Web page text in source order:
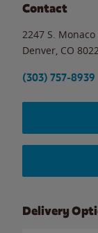
Contact
2247 S. Monaco
Denver CO
(303) 757-8939
Delivery